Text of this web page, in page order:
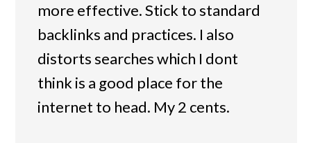
more effective. Stick to standard
backlinks and practices. I also
distorts searches which I dont
think is a good place for the
internet to head. My 2 cents.